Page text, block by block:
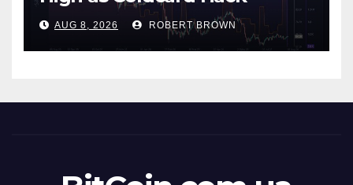
Fallout Spreads
AUG 8, 2026 ROBERT BROWN